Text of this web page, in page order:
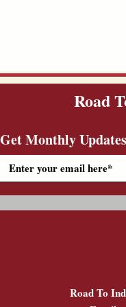
Road
Get Monthly Updates
Road To